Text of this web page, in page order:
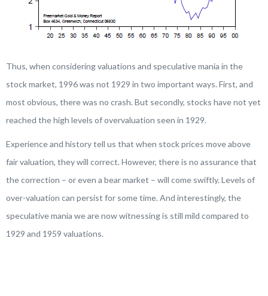
Thus, when considering valuations and speculative mania in the
stock market, 1996 was not 1929 in two important ways. First, and
most obvious, there was no crash. But secondly, stocks have not yet
reached the high levels of overvaluation seen in 1929.
Experience and history tell us that when stock prices move above
fair valuation, they will correct. However, there is no assurance that
the correction – or even a bear market – will come swiftly. Levels of
over-valuation can persist for some time. And interestingly, the
speculative mania we are now witnessing is still mild compared to
1929 and 1959 valuations.